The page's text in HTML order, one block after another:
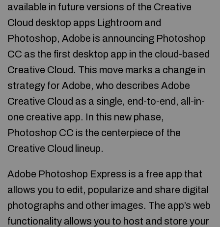
available in future versions of the Creative
Cloud desktop apps Lightroom and
Photoshop, Adobe is announcing Photoshop
CC as the first desktop app in the cloud-based
Creative Cloud. This move marks a change in
strategy for Adobe, who describes Adobe
Creative Cloud as a single, end-to-end, all-in-
one creative app. In this new phase,
Photoshop CC is the centerpiece of the
Creative Cloud lineup.
Adobe Photoshop Express is a free app that
allows you to edit, popularize and share digital
photographs and other images. The app’s web
functionality allows you to host and store your